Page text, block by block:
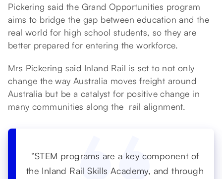
Pickering said the Grand Opportunities program
aims to bridge the gap between education and the
real world for high school students, so they are
better prepared for entering the workforce.
Mrs Pickering said Inland Rail is set to not only
change the way Australia moves freight around
Australia but be a catalyst for positive change in
many communities along the rail alignment.
“STEM programs are a key component of
the Inland Rail Skills Academy, and through